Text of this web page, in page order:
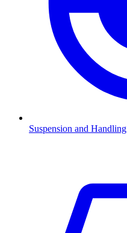
Suspension and Handling